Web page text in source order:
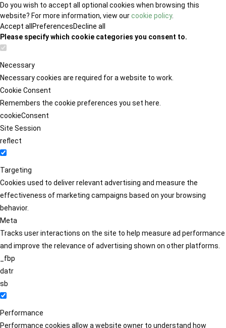
Do you wish to accept all optional cookies when browsing this
website? For more information, view ourcookie policy.
Accept all PreferencesDecline all
Please specify which cookie categories you consent to.
Necessary
Necessary cookies are required for a website to work.
Cookie Consent
Remembers the cookie preferences you set here.
cookieConsent
Site Session
reflect
Targeting
Cookies used to deliver relevant advertising and measure the
effectiveness of marketing campaigns based on your browsing
behavior.
Meta
Tracks user interactions on the site to help measure ad performance
and improve the relevance of advertising shown on other platforms.
_fbp
datr
sb
Performance
Performance cookies allow a website owner to understand how